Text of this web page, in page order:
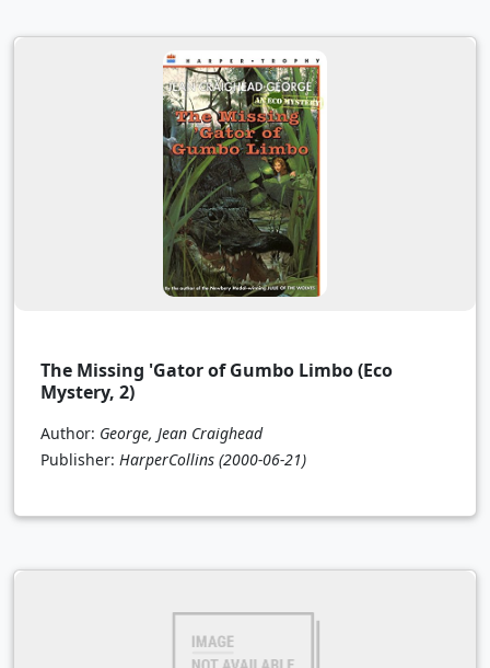
The Missing 'Gator of Gumbo Limbo (Eco
Mystery, 2)
Author: George, Jean Craighead
Publisher: HarperCollins (2000-06-21)